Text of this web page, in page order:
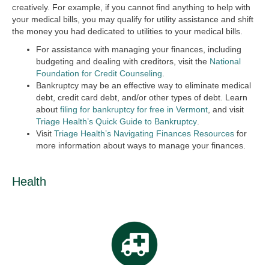
creatively. For example, if you cannot find anything to help with
your medical bills, you may qualify for utility assistance and shift
the money you had dedicated to utilities to your medical bills.
For assistance with managing your finances, including
budgeting and dealing with creditors, visit the National
Foundation for Credit Counseling
Bankruptcy may be an effective way to eliminate medical
debt, credit card debt, and/or other types of debt. Learn
about filing for bankruptcy for free in Vermont , and visit
Triage Health’s Quick Guide to Bankruptcy
Visit Triage Health’s Navigating Finances Resources for
more information about ways to manage your finances.
Health